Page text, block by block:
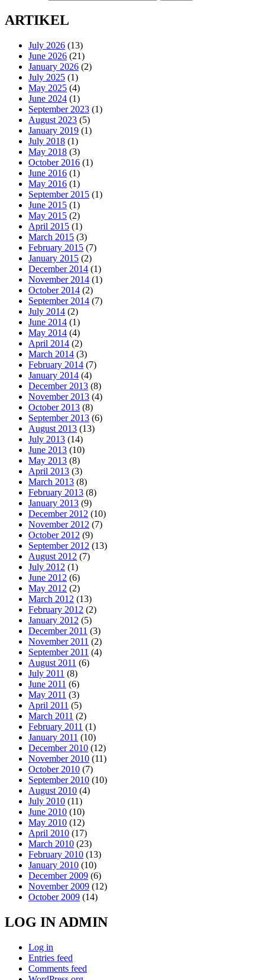
ARTIKEL
July 2026 (13)
June 2026 (21)
January 2026 (2)
July 2025 (1)
May 2025 (4)
June 2024 (1)
September 2023 (1)
August 2023 (5)
January 2019 (1)
July 2018 (1)
May 2018 (3)
October 2016 (1)
June 2016 (1)
May 2016 (1)
September 2015 (1)
June 2015 (1)
May 2015 (2)
April 2015 (1)
March 2015 (3)
February 2015 (7)
January 2015 (2)
December 2014 (1)
November 2014 (1)
October 2014 (2)
September 2014 (7)
July 2014 (2)
June 2014 (1)
May 2014 (4)
April 2014 (2)
March 2014 (3)
February 2014 (7)
January 2014 (4)
December 2013 (8)
November 2013 (4)
October 2013 (8)
September 2013 (6)
August 2013 (13)
July 2013 (14)
June 2013 (10)
May 2013 (8)
April 2013 (3)
March 2013 (8)
February 2013 (8)
January 2013 (9)
December 2012 (10)
November 2012 (7)
October 2012 (9)
September 2012 (13)
August 2012 (7)
July 2012 (1)
June 2012 (6)
May 2012 (2)
March 2012 (13)
February 2012 (2)
January 2012 (5)
December 2011 (3)
November 2011 (2)
September 2011 (4)
August 2011 (6)
July 2011 (8)
June 2011 (6)
May 2011 (3)
April 2011 (5)
March 2011 (2)
February 2011 (1)
January 2011 (10)
December 2010 (12)
November 2010 (11)
October 2010 (7)
September 2010 (10)
August 2010 (4)
July 2010 (11)
June 2010 (10)
May 2010 (12)
April 2010 (17)
March 2010 (23)
February 2010 (13)
January 2010 (10)
December 2009 (6)
November 2009 (12)
October 2009 (14)
LOG IN ADMIN
Log in
Entries feed
Comments feed